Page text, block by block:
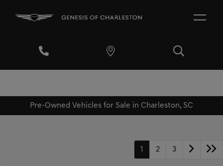
Pre-Owned Vehicles for Sale in Charleston, SC
1 2 3